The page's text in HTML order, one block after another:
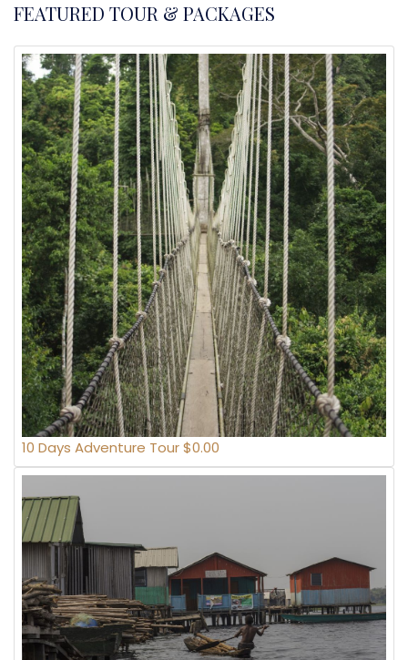
FEATURED TOUR & PACKAGES
10 Days Adventure Tour $0.00